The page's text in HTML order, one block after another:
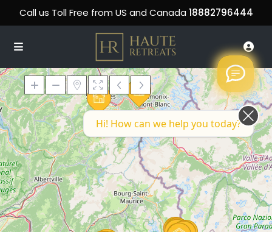
Call us Toll Free from US and Canada 18882796444
Loading Maps
Hi! How can we help you today?